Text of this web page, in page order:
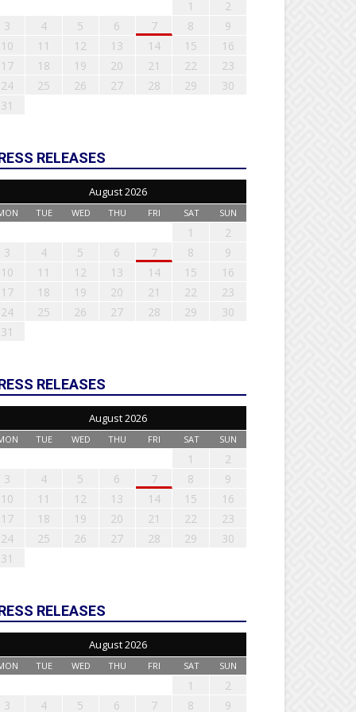
1
2
3
4 5 6 7 8
9
10
11 12 13 14 15
16
17
18 19 20 21 22
23
24
25 26 27 28 29
30
31
RELEASES
August 2026
TUE WED THU FRI SAT SUN
1
2
3
4 5 6 7 8
9
10
11 12 13 14 15
16
17
18 19 20 21 22
23
24
25 26 27 28 29
30
31
RELEASES
August 2026
TUE WED THU FRI SAT SUN
1
2
3
4 5 6 7 8
9
10
11 12 13 14 15
16
17
18 19 20 21 22
23
24
25 26 27 28 29
30
31
RELEASES
August 2026
TUE WED THU FRI SAT SUN
1
2
3
4 5 6 7 8 9